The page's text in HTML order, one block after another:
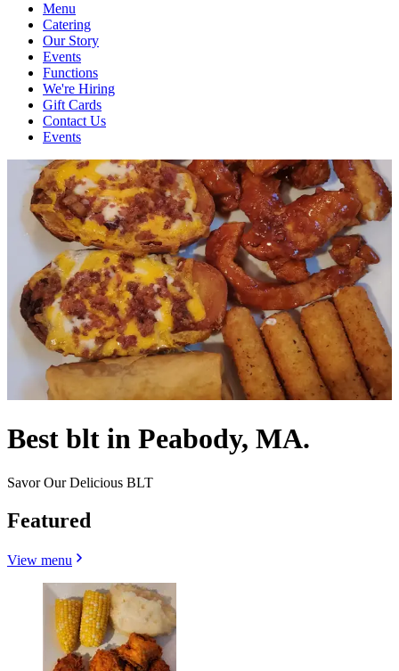
Menu
Catering
Our Story
Events
Functions
We're Hiring
Gift Cards
Contact Us
Events
Best blt in Peabody, MA.
Savor Our Delicious BLT
Featured
View menu